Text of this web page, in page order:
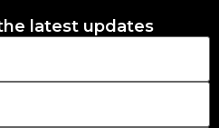
latest updates